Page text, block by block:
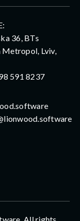
36, BTs
Lviv,
591 8237